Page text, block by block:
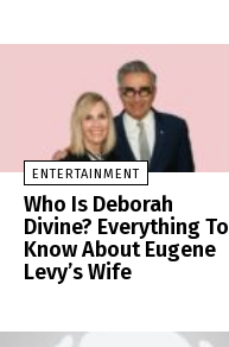
ENTERTAINMENT
Who Is Deborah
Divine? Everything To
Know About Eugene
Levy’s Wife